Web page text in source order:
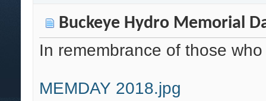
Buckeye Hydro Memorial
In remembrance of those
MEMDAY 2018.jpg